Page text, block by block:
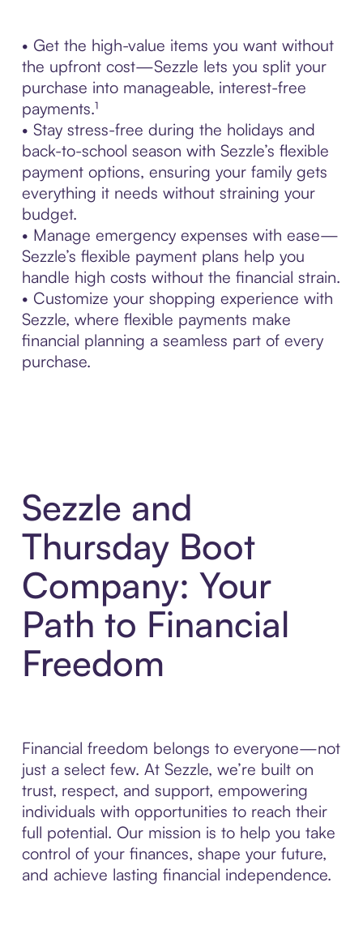
• Get the high-value items you want without
the upfront cost—Sezzle lets you split your
purchase into manageable, interest-free
payments.¹
• Stay stress-free during the holidays and
back-to-school season with Sezzle’s flexible
payment options, ensuring your family gets
everything it needs without straining your
budget.
• Manage emergency expenses with ease—
Sezzle’s flexible payment plans help you
handle high costs without the financial strain.
• Customize your shopping experience with
Sezzle, where flexible payments make
financial planning a seamless part of every
purchase.
Sezzle and
Thursday Boot
Company: Your
Path to Financial
Freedom
Financial freedom belongs to everyone—not
just a select few. At Sezzle, we’re built on
trust, respect, and support, empowering
individuals with opportunities to reach their
full potential. Our mission is to help you take
control of your finances, shape your future,
and achieve lasting financial independence.